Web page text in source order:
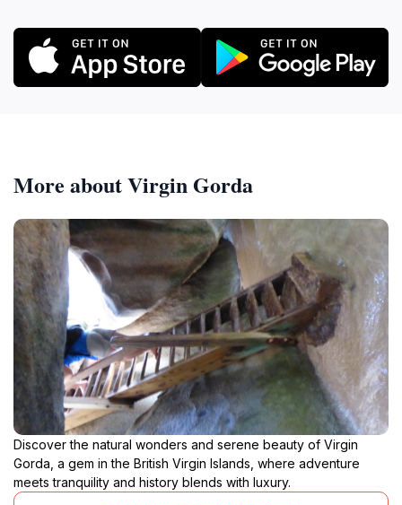
More about Virgin Gorda
Discover the natural wonders and serene beauty of Virgin
Gorda, a gem in the British Virgin Islands, where adventure
meets tranquility and history blends with luxury.